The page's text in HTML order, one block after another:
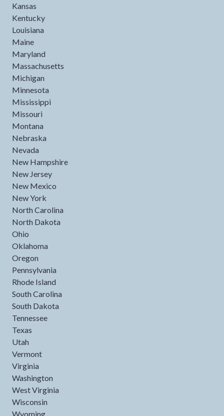
Kansas
Kentucky
Louisiana
Maine
Maryland
Massachusetts
Michigan
Minnesota
Mississippi
Missouri
Montana
Nebraska
Nevada
New Hampshire
New Jersey
New Mexico
New York
North Carolina
North Dakota
Ohio
Oklahoma
Oregon
Pennsylvania
Rhode Island
South Carolina
South Dakota
Tennessee
Texas
Utah
Vermont
Virginia
Washington
West Virginia
Wisconsin
Wyoming